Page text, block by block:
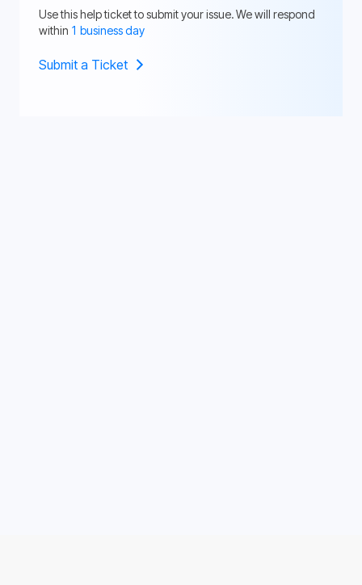
Use this help ticket to submit your issue. We will respond
within 1 business day
Submit a Ticket